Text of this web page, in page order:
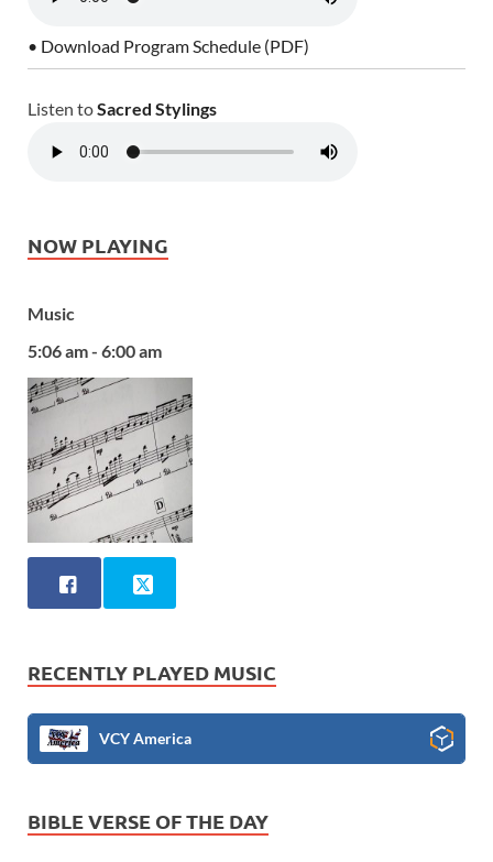
• Download Program Schedule (PDF)
Listen toSacred Stylings
NOW PLAYING
Music
5:06 am - 6:00 am
RECENTLY PLAYED MUSIC
VCY America
BIBLE VERSE OF THE DAY